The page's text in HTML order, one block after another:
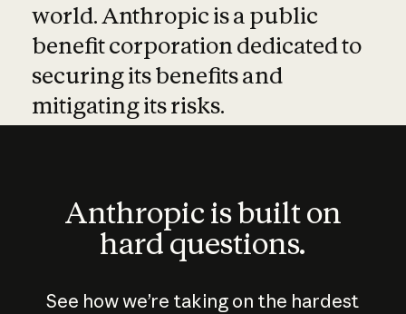
world. Anthropic is a public
benefit corporation dedicated to
securing its benefits and
mitigating its risks.
Anthropic is built on
hard questions.
See how we’re taking on the hardest